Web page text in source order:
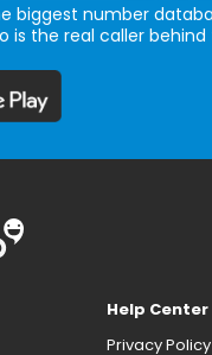
biggest number
is the real caller
Help Center
Privacy Policy